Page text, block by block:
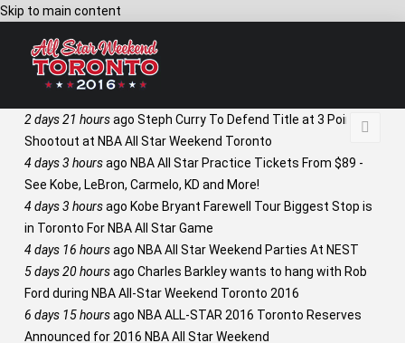
Skip to main content
2 days 21 hoursago Steph Curry To Defend Title at 3 Point
Shootout at NBA All Star Weekend Toronto
4 days 3 hoursago NBA All Star Practice Tickets From $89 -
See Kobe, LeBron, Carmelo, KD and More!
4 days 3 hoursago Kobe Bryant Farewell Tour Biggest Stop is
in Toronto For NBA All Star Game
4 days 16 hoursago NBA All Star Weekend Parties At NEST
5 days 20 hoursago Charles Barkley wants to hang with Rob
Ford during NBA All-Star Weekend Toronto 2016
6 days 15 hoursago NBA ALL-STAR 2016 Toronto Reserves
Announced for 2016 NBA All Star Weekend